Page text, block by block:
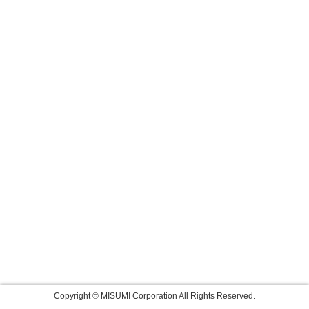
Copyright © MISUMI Corporation All Rights Reserved.